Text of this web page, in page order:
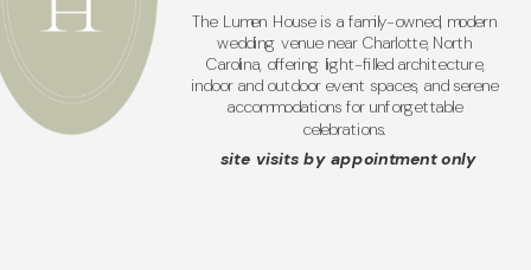
The Lumen House is a family-owned, modern
wedding venue near Charlotte, North
Carolina, offering light-filled architecture,
indoor and outdoor event spaces, and serene
accommodations for unforgettable
celebrations.
site visits by appointment only